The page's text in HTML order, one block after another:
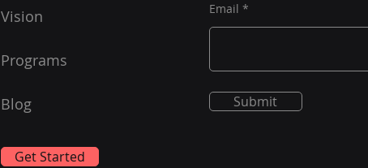
Vision
Programs
Blog
Get Started
Email
Submit